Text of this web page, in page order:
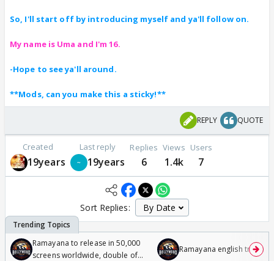
So, I'll start off by introducing myself and ya'll follow on.
My name is Uma and I'm 16.
-Hope to see ya'll around.
**Mods, can you make this a sticky!**
REPLY QUOTE
Created
19years
Last reply
19years
Replies
6
Views
1.4k
Users
7
Sort Replies:
Ramayana to release in 50,000
screens worldwide, double of
Ramayana english trailer